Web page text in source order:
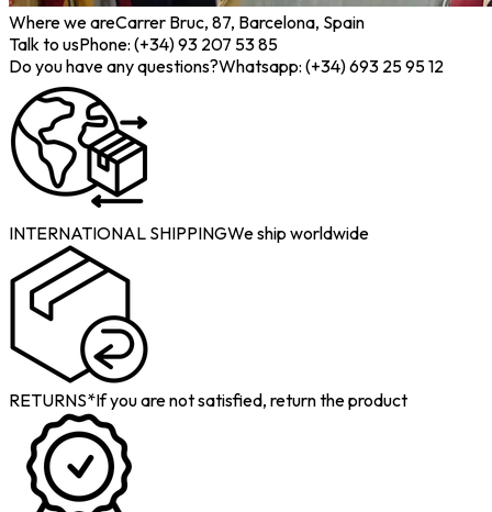
Where we areCarrer Bruc, 87, Barcelona, Spain
Talk to usPhone: (+34) 93 207 53 85
Do you have any questions?Whatsapp: (+34) 693 25 95 12
INTERNATIONAL SHIPPINGWe ship worldwide
RETURNS*If you are not satisfied, return the product